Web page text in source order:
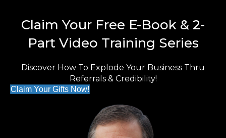
Claim Your Free E-Book & 2-
Part Video Training Series
Discover How To Explode Your Business Thru
Referrals & Credibility!
Claim Your Gifts Now!